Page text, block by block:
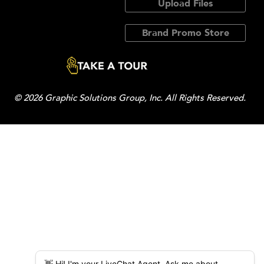
Upload Files
Brand Promo Store
© 2026 Graphic Solutions Group, Inc. All Rights Reserved.